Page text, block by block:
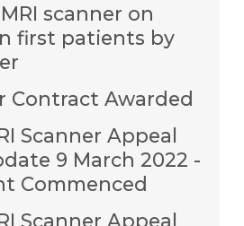
scanner on
first patients by
Contract Awarded
Scanner Appeal
9 March 2022 -
Commenced
Scanner Appeal